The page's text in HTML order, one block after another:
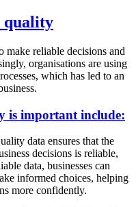
quality
make reliable decisions and
organisations are using
which has led to an
is important include:
data ensures that the
decisions is reliable,
data, businesses can
informed choices, helping
more confidently.